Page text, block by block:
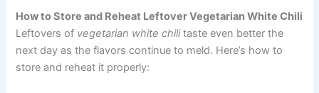
How to Store and Reheat Leftover Vegetarian White Chili
Leftovers of vegetarian white chilitaste even better the
next day as the flavors continue to meld. Here’s how to
store and reheat it properly: